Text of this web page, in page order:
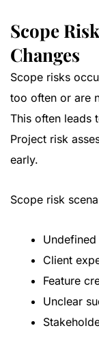
Scope
Changes
Scope risks
too often or are
This often leads
Project risk
early.
Scope risk
Client
Feature
Unclear